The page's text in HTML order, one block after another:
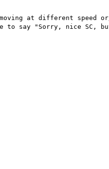
at different speed
to say "Sorry, nice SC,